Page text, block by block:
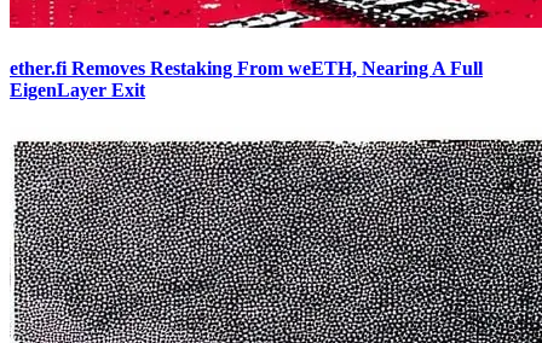
ether.fi Removes Restaking From weETH, Nearing A Full
EigenLayer Exit